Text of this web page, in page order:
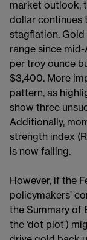
market outlook,
dollar continues
stagflation. Gold
range since
per troy ounce
$3,400. More
pattern, as
show three
Additionally,
strength index
is now falling.
However, if the
policymakers’
the Summary of
the ‘dot plot’)